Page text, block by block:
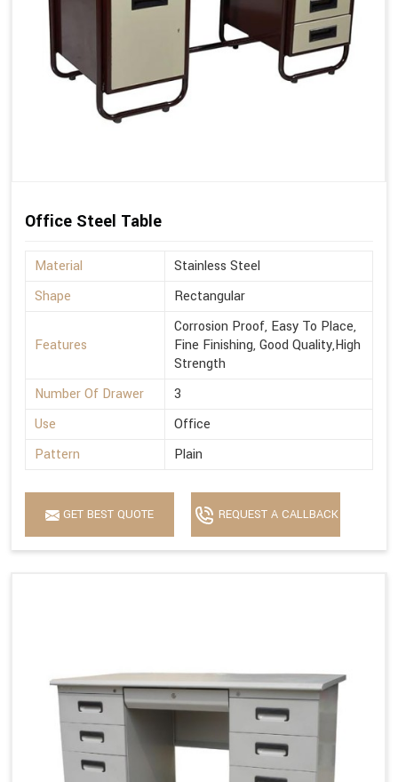
Office Steel Table
Material
Stainless Steel
Shape
Rectangular
Features
Corrosion Proof, Easy To Place,
Fine Finishing, Good Quality,High
Strength
Number Of Drawer
3
Use
Office
Pattern
Plain
GET BEST QUOTE REQUEST A CALLBACK